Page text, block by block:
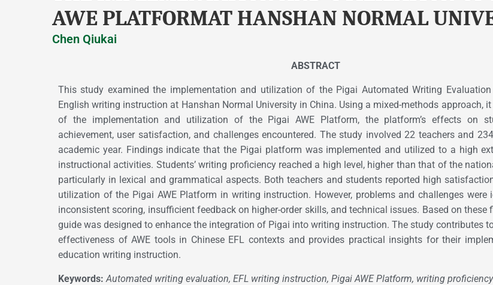
AWE PLATFORMAT HANSHAN NORMAL
Chen Qiukai
ABSTRACT
This study examined the implementation and utilization of the Pigai Automated Writing
English writing instruction at Hanshan Normal University in China. Using a mixed-methods approach,
of the implementation and utilization of the Pigai AWE Platform, the platform’s effects on
achievement, user satisfaction, and challenges encountered. The study involved 22 teachers and
academic year. Findings indicate that the Pigai platform was implemented and utilized to a high
instructional activities. Students’ writing proficiency reached a high level, higher than that of the
particularly in lexical and grammatical aspects. Both teachers and students reported high
utilization of the Pigai AWE Platform in writing instruction. However, problems and challenges were
inconsistent scoring, insufficient feedback on higher-order skills, and technical issues. Based on these
guide was designed to enhance the integration of Pigai into writing instruction. The study contributes
effectiveness of AWE tools in Chinese EFL contexts and provides practical insights for their
education writing instruction.
Keywords:Automated writing evaluation, EFL writing instruction, Pigai AWE Platform, writing proficiency